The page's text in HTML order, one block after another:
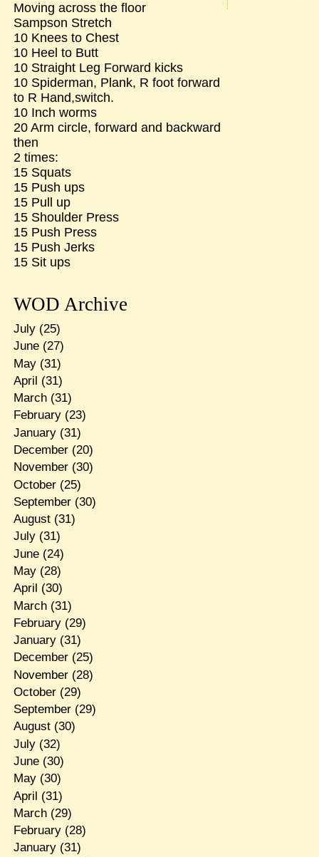
Moving across the floor
Sampson Stretch
10 Knees to Chest
10 Heel to Butt
10 Straight Leg Forward kicks
10 Spiderman, Plank, R foot forward
to R Hand,switch.
10 Inch worms
20 Arm circle, forward and backward
then
2 times:
15 Squats
15 Push ups
15 Pull up
15 Shoulder Press
15 Push Press
15 Push Jerks
15 Sit ups
WOD Archive
July(25)
June(27)
May(31)
April (31)
March(31)
February(23)
January(31)
December(20)
November(30)
October(25)
September(30)
August(31)
July(31)
June(24)
May(28)
April (30)
March(31)
February(29)
January(31)
December(25)
November(28)
October(29)
September(29)
August(30)
July(32)
June(30)
May(30)
April (31)
March(29)
February(28)
January(31)